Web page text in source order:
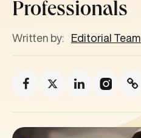
Professionals
Written by: Editorial Team